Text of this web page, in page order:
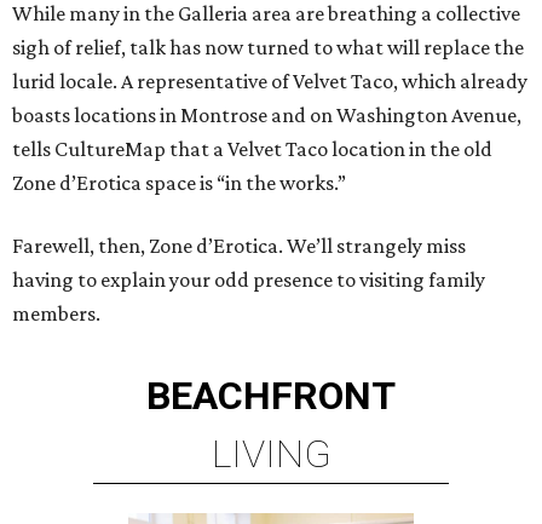
While many in the Galleria area are breathing a collective
sigh of relief, talk has now turned to what will replace the
lurid locale. A representative of Velvet Taco, which already
boasts locations in Montrose and on Washington Avenue,
tells CultureMap that a Velvet Taco location in the old
Zone d’Erotica space is “in the works.”
Farewell, then, Zone d’Erotica. We’ll strangely miss
having to explain your odd presence to visiting family
members.
BEACHFRONT
LIVING